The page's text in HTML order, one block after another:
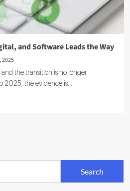
and Software Leads the Way
2025
and the transition is no longer
2025, the evidence is...
Search